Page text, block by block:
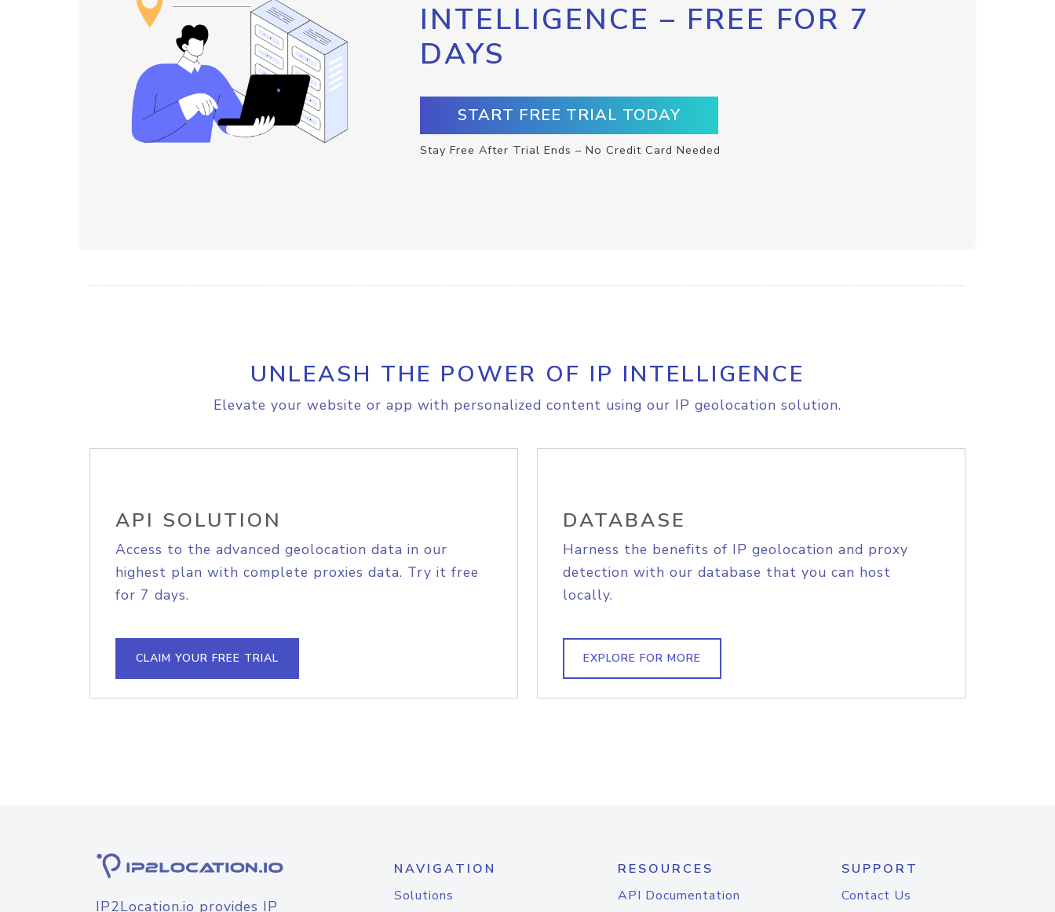
INTELLIGENCE – FREE FOR 7
DAYS
START FREE TRIAL TODAY
Stay Free After Trial Ends – No Credit Card Needed
UNLEASH THE POWER OF IP INTELLIGENCE
Elevate your website or app with personalized content using our IP geolocation solution.
API SOLUTION
Access to the advanced geolocation data in our
highest plan with complete proxies data. Try it free
for 7 days.
CLAIM YOUR FREE TRIAL
DATABASE
Harness the benefits of IP geolocation and proxy
detection with our database that you can host
locally.
EXPLORE FOR MORE
IP2Location.io provides IP
NAVIGATION
Solutions
RESOURCES
API Documentation
SUPPORT
Contact Us